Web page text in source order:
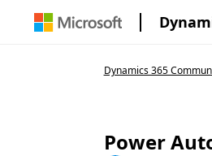
Dynamics 365
Power